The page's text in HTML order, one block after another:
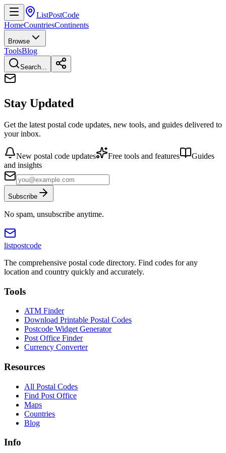
ListPostCode
HomeCountriesContinents
Browse
ToolsBlog
Search...
Stay Updated
Get the latest postal code updates, new tools, and guides delivered to
your inbox.
New postal code updates Free tools and features
Guides
and insights
Subscribe
No spam, unsubscribe anytime.
listpostcode
The comprehensive postal code directory. Find codes for any
location and country quickly and accurately.
Tools
ATM Finder
Download Printable Postal Codes
Postcode Widget Generator
Post Office Finder
Currency Converter
Resources
All Postal Codes
Find Post Office
Maps
Countries
Blog
Info